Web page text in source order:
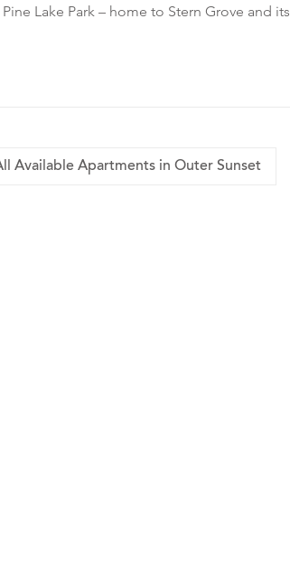
Lake Park – home to Stern Grove and
Available Apartments in Outer Sunset